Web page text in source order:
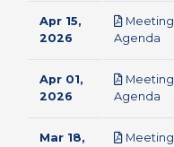
Apr 15,
2026
Meeting
Agenda
Apr 01,
2026
Meeting
Agenda
Mar 18,
Meeting